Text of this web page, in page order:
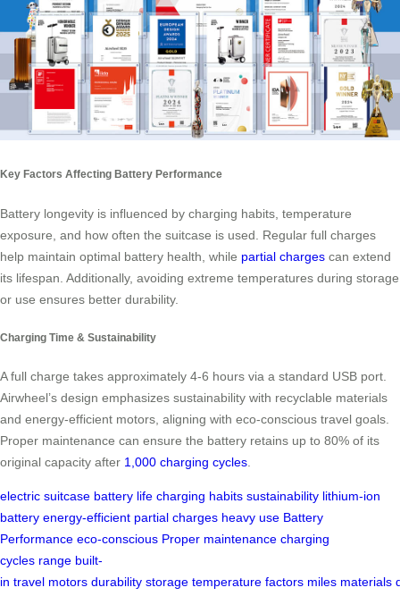
Key Factors Affecting Battery Performance
Battery longevity is influenced by charging habits, temperature
exposure, and how often the suitcase is used. Regular full charges
help maintain optimal battery health, while partial charges can extend
its lifespan. Additionally, avoiding extreme temperatures during storage
or use ensures better durability.
Charging Time & Sustainability
A full charge takes approximately 4-6 hours via a standard USB port.
Airwheel’s design emphasizes sustainability with recyclable materials
and energy-efficient motors, aligning with eco-conscious travel goals.
Proper maintenance can ensure the battery retains up to 80% of its
original capacity after 1,000 charging cycles.
electric suitcase battery life charging habits sustainability lithium-ion
battery energy-efficient partial charges heavy use Battery
Performance eco-conscious Proper maintenance charging
cycles range built-
in travel motors durability storage temperature factors miles materials